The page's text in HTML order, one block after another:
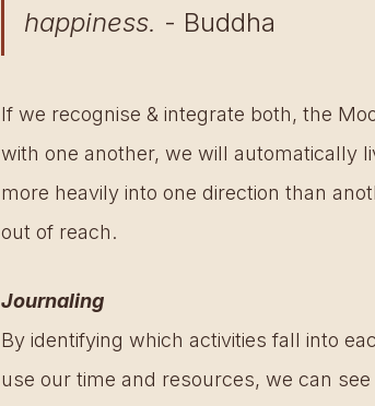
happiness. - Buddha
If we recognise & integrate both, the
with one another, we will automatically
more heavily into one direction than
out of reach.
Journaling
By identifying which activities fall into
use our time and resources, we can